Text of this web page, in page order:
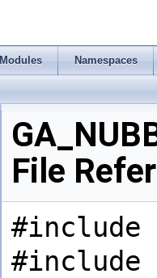
Modules Namespaces
File
#include
#include